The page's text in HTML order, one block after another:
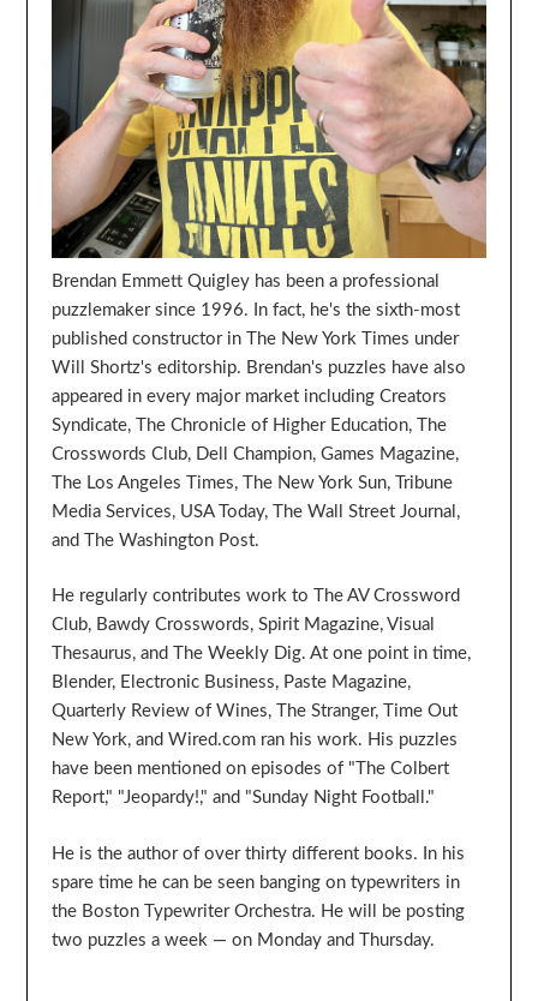
Brendan Emmett Quigley has been a professional
puzzlemaker since 1996. In fact, he's the sixth-most
published constructor in The New York Times under
Will Shortz's editorship. Brendan's puzzles have also
appeared in every major market including Creators
Syndicate, The Chronicle of Higher Education, The
Crosswords Club, Dell Champion, Games Magazine,
The Los Angeles Times, The New York Sun, Tribune
Media Services, USA Today, The Wall Street Journal,
and The Washington Post.
He regularly contributes work to The AV Crossword
Club, Bawdy Crosswords, Spirit Magazine, Visual
Thesaurus, and The Weekly Dig. At one point in time,
Blender, Electronic Business, Paste Magazine,
Quarterly Review of Wines, The Stranger, Time Out
New York, and Wired.com ran his work. His puzzles
have been mentioned on episodes of "The Colbert
Report," "Jeopardy!," and "Sunday Night Football."
He is the author of over thirty different books. In his
spare time he can be seen banging on typewriters in
the Boston Typewriter Orchestra. He will be posting
two puzzles a week — on Monday and Thursday.